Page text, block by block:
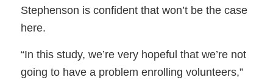
Stephenson is confident that won’t be the case
here.
“In this study, we’re very hopeful that we’re not
going to have a problem enrolling volunteers,”